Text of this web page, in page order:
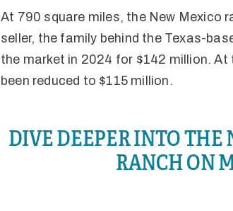
At 790 square miles, the New Mexico
seller, the family behind the Texas-
the market in 2024 for $142 million.
been reduced to $115 million.
DIVE DEEPER INTO THE
RANCH ON